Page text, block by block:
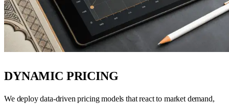
DYNAMIC PRICING
We deploy data-driven pricing models that react to market demand,